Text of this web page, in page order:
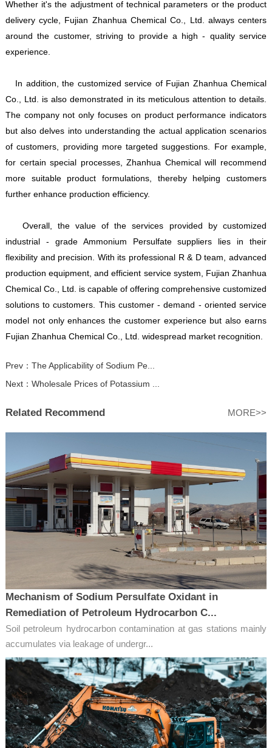
Whether it's the adjustment of technical parameters or the product
delivery cycle, Fujian Zhanhua Chemical Co., Ltd. always centers
around the customer, striving to provide a high - quality service
experience.
In addition, the customized service of Fujian Zhanhua Chemical
Co., Ltd. is also demonstrated in its meticulous attention to details.
The company not only focuses on product performance indicators
but also delves into understanding the actual application scenarios
of customers, providing more targeted suggestions. For example,
for certain special processes, Zhanhua Chemical will recommend
more suitable product formulations, thereby helping customers
further enhance production efficiency.
Overall, the value of the services provided by customized
industrial - grade Ammonium Persulfate suppliers lies in their
flexibility and precision. With its professional R & D team, advanced
production equipment, and efficient service system, Fujian Zhanhua
Chemical Co., Ltd. is capable of offering comprehensive customized
solutions to customers. This customer - demand - oriented service
model not only enhances the customer experience but also earns
Fujian Zhanhua Chemical Co., Ltd. widespread market recognition.
Prev： The Applicability of Sodium Pe...
Next： Wholesale Prices of Potassium ...
Related Recommend MORE>>
Mechanism of Sodium Persulfate Oxidant in
Remediation of Petroleum Hydrocarbon C...
Soil petroleum hydrocarbon contamination at gas stations mainly
accumulates via leakage of undergr...